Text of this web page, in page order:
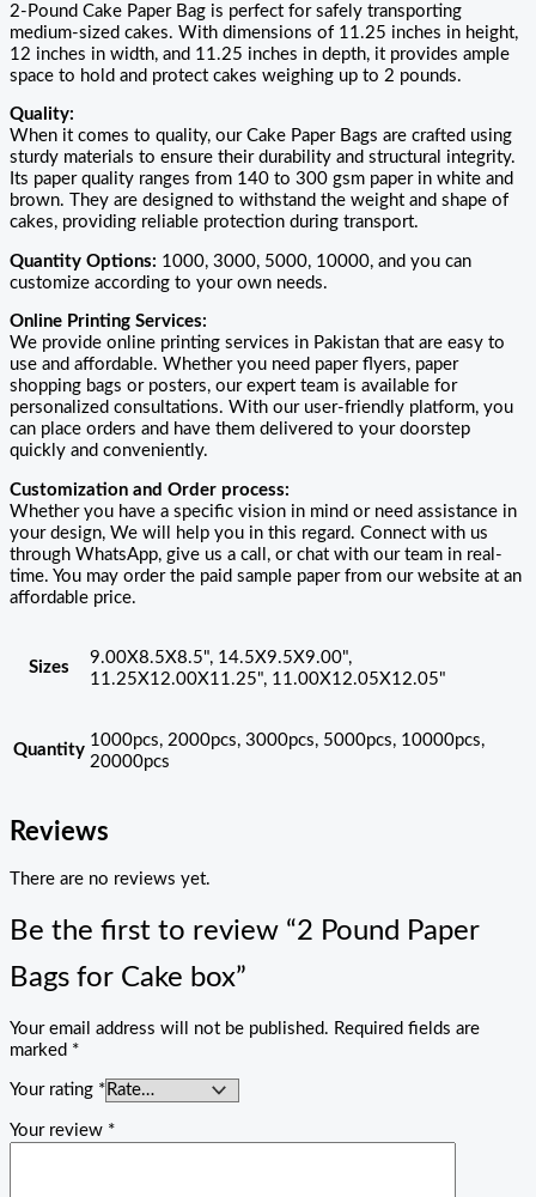
2-Pound Cake Paper Bag is perfect for safely transporting
medium-sized cakes. With dimensions of 11.25 inches in height,
12 inches in width, and 11.25 inches in depth, it provides ample
space to hold and protect cakes weighing up to 2 pounds.
Quality:
When it comes to quality, our Cake Paper Bags are crafted using
sturdy materials to ensure their durability and structural integrity.
Its paper quality ranges from 140 to 300 gsm paper in white and
brown. They are designed to withstand the weight and shape of
cakes, providing reliable protection during transport.
Quantity Options: 1000, 3000, 5000, 10000, and you can
customize according to your own needs.
Online Printing Services:
We provide online printing services in Pakistan that are easy to
use and affordable. Whether you need paper flyers, paper
shopping bags or posters, our expert team is available for
personalized consultations. With our user-friendly platform, you
can place orders and have them delivered to your doorstep
quickly and conveniently.
Customization and Order process:
Whether you have a specific vision in mind or need assistance in
your design, We will help you in this regard. Connect with us
through WhatsApp, give us a call, or chat with our team in real-
time. You may order the paid sample paper from our website at an
affordable price.
Sizes
9.00X8.5X8.5", 14.5X9.5X9.00",
11.25X12.00X11.25", 11.00X12.05X12.05"
Quantity
1000pcs, 2000pcs, 3000pcs, 5000pcs, 10000pcs,
20000pcs
Reviews
There are no reviews yet.
Be the first to review “2 Pound Paper
Bags for Cake box”
Your email address will not be published. Required fields are
marked *
Your rating *
Your review *